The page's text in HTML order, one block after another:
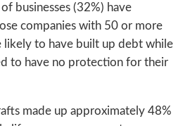
businesses (32%) have
companies with 50 or more
likely to have built up debt while
to have no protection for their
made up approximately 48%